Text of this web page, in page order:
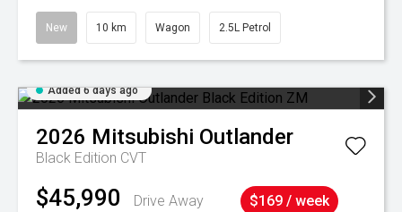
New 10 km Wagon 2.5L Petrol
Added 6 days ago
2026 Mitsubishi Outlander
Black Edition CVT
$45,990 Drive Away $169 / week